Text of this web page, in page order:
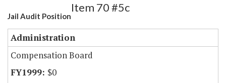
Jail Audit Position
Item 70 #5c
Administration
Compensation Board
$0